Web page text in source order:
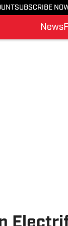
SUBSCRIBE
News